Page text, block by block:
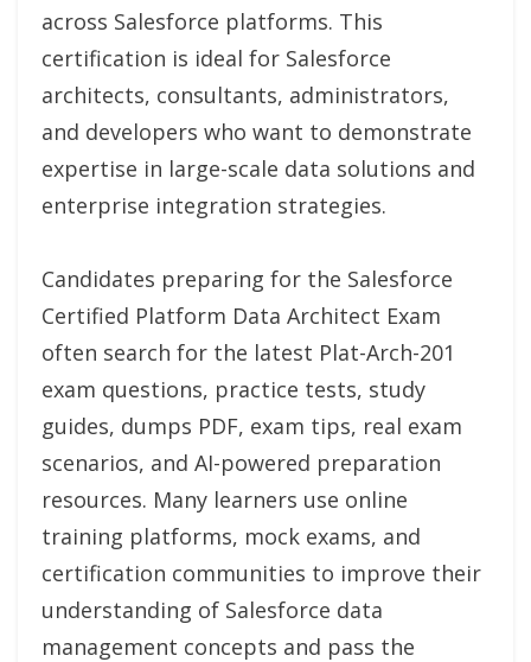
across Salesforce platforms. This
certification is ideal for Salesforce
architects, consultants, administrators,
and developers who want to demonstrate
expertise in large-scale data solutions and
enterprise integration strategies.
Candidates preparing for the Salesforce
Certified Platform Data Architect Exam
often search for the latest Plat-Arch-201
exam questions, practice tests, study
guides, dumps PDF, exam tips, real exam
scenarios, and AI-powered preparation
resources. Many learners use online
training platforms, mock exams, and
certification communities to improve their
understanding of Salesforce data
management concepts and pass the